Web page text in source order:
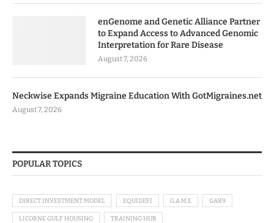
enGenome and Genetic Alliance Partner
to Expand Access to Advanced Genomic
Interpretation for Rare Disease
August 7, 2026
Neckwise Expands Migraine Education With GotMigraines.net
August 7, 2026
POPULAR TOPICS
DIRECT INVESTMENT MODEL EQUIDEFI G.A.M.E GAK9
LICORNE GULF HOUSING TRAINING HUB